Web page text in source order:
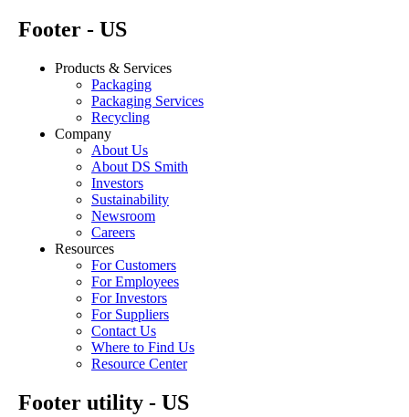
Footer - US
Products & Services
Packaging
Packaging Services
Recycling
Company
About Us
About DS Smith
Investors
Sustainability
Newsroom
Careers
Resources
For Customers
For Employees
For Investors
For Suppliers
Contact Us
Where to Find Us
Resource Center
Footer utility - US